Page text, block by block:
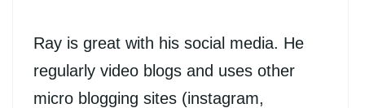
Ray is great with his social media. He
regularly video blogs and uses other
micro blogging sites (instagram,